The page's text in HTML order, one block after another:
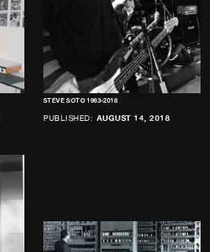
STEVE SOTO 1963-2018
PUBLISHED: AUGUST 14, 2018